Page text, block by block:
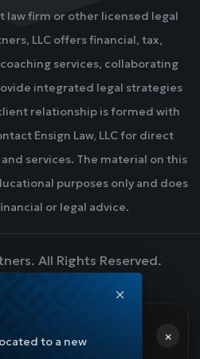
law firm or other licensed legal
LLC offers financial, tax,
services, collaborating
integrated legal strategies
relationship is formed with
Ensign Law, LLC for direct
services. The material on this
purposes only and does
or legal advice.
All Rights Reserved.
MARKETING
- a few moments ago
to a new